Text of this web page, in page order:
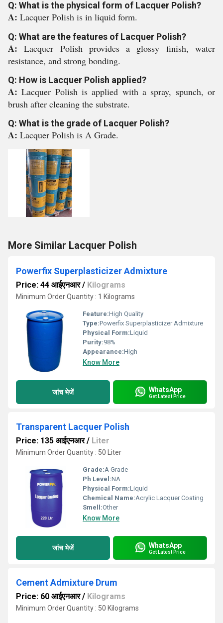
Q: What is the physical form of Lacquer Polish?
A: Lacquer Polish is in liquid form.
Q: What are the features of Lacquer Polish?
A:Lacquer Polish provides a glossy finish, water
resistance, and strong bonding.
Q: How is Lacquer Polish applied?
A:Lacquer Polish is applied with a spray, spunch, or
brush after cleaning the substrate.
Q: What is the grade of Lacquer Polish?
A: Lacquer Polish is A Grade.
More Similar Lacquer Polish
Powerfix Superplasticizer Admixture
Price: 44 आईएनआर/ Kilograms
Minimum Order Quantity : 1 Kilograms
Feature:High Quality
Type:Powerfix Superplasticizer Admixture
Physical Form:Liquid
Purity:98%
Appearance:High
Know More
जांच भेजें WhatsApp
Get Latest Price
Transparent Lacquer Polish
Price: 135 आईएनआर/ Liter
Minimum Order Quantity : 50 Liter
Grade:A Grade
Ph Level:NA
Physical Form:Liquid
Chemical Name:Acrylic Lacquer Coating
Smell:Other
Know More
जांच भेजें WhatsApp
Get Latest Price
Cement Admixture Drum
Price: 60 आईएनआर/ Kilograms
Minimum Order Quantity : 50 Kilograms